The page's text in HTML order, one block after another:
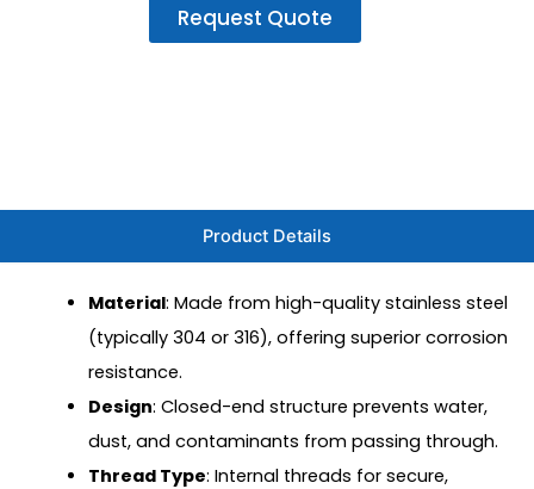
Request Quote
Product Details
Material: Made from high-quality stainless steel
(typically 304 or 316), offering superior corrosion
resistance.
Design: Closed-end structure prevents water,
dust, and contaminants from passing through.
Thread Type: Internal threads for secure,